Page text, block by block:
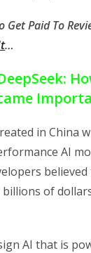
Get Paid To
…
in China
AI
of
AI that is